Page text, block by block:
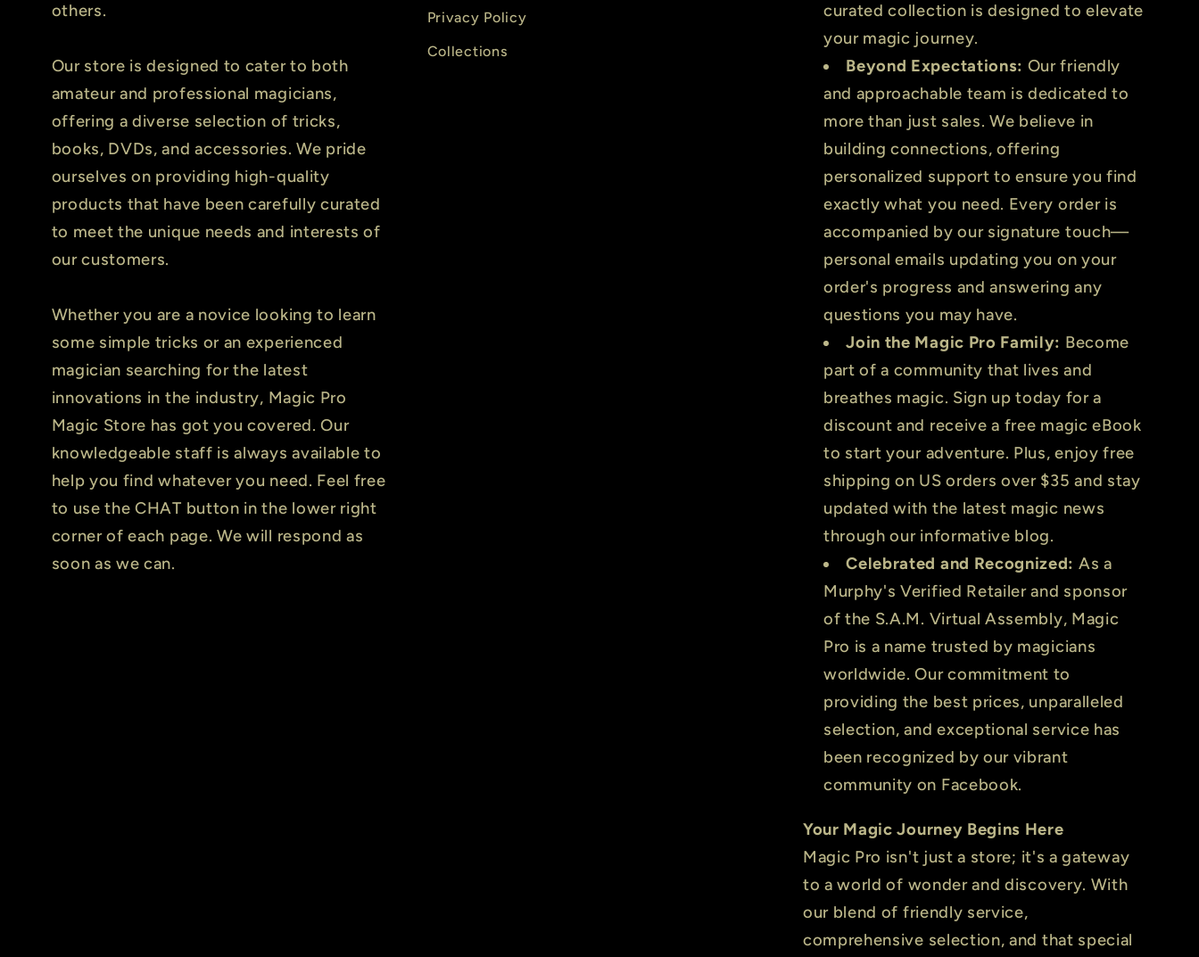
others.
Our store is designed to cater to both
amateur and professional magicians,
offering a diverse selection of tricks,
books, DVDs, and accessories. We pride
ourselves on providing high-quality
products that have been carefully curated
to meet the unique needs and interests of
our customers.
Whether you are a novice looking to learn
some simple tricks or an experienced
magician searching for the latest
innovations in the industry, Magic Pro
Magic Store has got you covered. Our
knowledgeable staff is always available to
help you find whatever you need. Feel free
to use the CHAT button in the lower right
corner of each page. We will respond as
soon as we can.
Privacy Policy
Collections
curated collection is designed to elevate
your magic journey.
Beyond Expectations: Our friendly
and approachable team is dedicated to
more than just sales. We believe in
building connections, offering
personalized support to ensure you find
exactly what you need. Every order is
accompanied by our signature touch—
personal emails updating you on your
order's progress and answering any
questions you may have.
Join the Magic Pro Family: Become
part of a community that lives and
breathes magic. Sign up today for a
discount and receive a free magic eBook
to start your adventure. Plus, enjoy free
shipping on US orders over $35 and stay
updated with the latest magic news
through our informative blog.
Celebrated and Recognized: As a
Murphy's Verified Retailer and sponsor
of the S.A.M. Virtual Assembly, Magic
Pro is a name trusted by magicians
worldwide. Our commitment to
providing the best prices, unparalleled
selection, and exceptional service has
been recognized by our vibrant
community on Facebook.
Your Magic Journey Begins Here
Magic Pro isn't just a store; it's a gateway
to a world of wonder and discovery. With
our blend of friendly service,
comprehensive selection, and that special